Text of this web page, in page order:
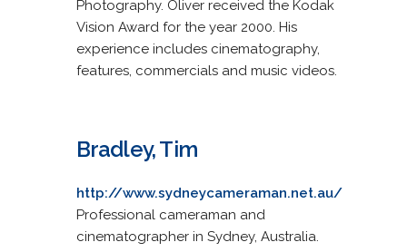
Photography. Oliver received the Kodak
Vision Award for the year 2000. His
experience includes cinematography,
features, commercials and music videos.
Bradley, Tim
http://www.sydneycameraman.net.au/
Professional cameraman and
cinematographer in Sydney, Australia.